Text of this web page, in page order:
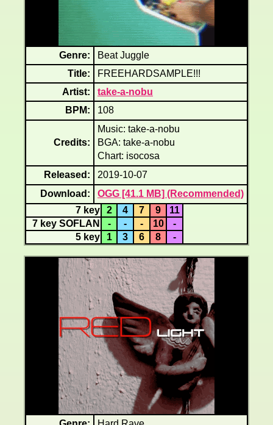
Genre:
Beat Juggle
Title:
FREEHARDSAMPLE!!!
Artist:
take-a-nobu
BPM:
108
Credits:
Music: take-a-nobu
BGA: take-a-nobu
Chart: isocosa
Released:
2019-10-07
Download:
OGG [41.1 MB] (Recommended)
7 key
2 4 7 9
11
7 key SOFLAN
- - - 10
-
5 key
1 3 6 8 -